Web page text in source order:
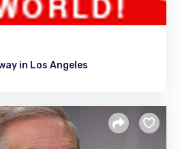
in Los Angeles